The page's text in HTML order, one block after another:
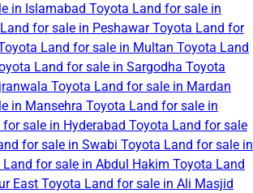
in Islamabad Toyota Land for sale in
for sale in PeshawarToyota Land for
Land for sale in Multan Toyota Land
Land for sale in Sargodha Toyota
Toyota Land for sale in Mardan
in Mansehra Toyota Land for sale in
sale in Hyderabad Toyota Land for sale
for sale in Swabi Toyota Land for sale in
Land for sale in Abdul Hakim Toyota Land
East Toyota Land for sale in Ali Masjid